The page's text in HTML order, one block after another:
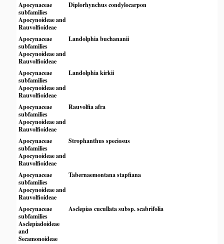
Apocynaceae
subfamilies
Apocynoideae and
Rauvolfioideae
Diplorhynchus condylocarpon
Apocynaceae
subfamilies
Apocynoideae and
Rauvolfioideae
Landolphia buchananii
Apocynaceae
subfamilies
Apocynoideae and
Rauvolfioideae
Landolphia kirkii
Apocynaceae
subfamilies
Apocynoideae and
Rauvolfioideae
Rauvolfia afra
Apocynaceae
subfamilies
Apocynoideae and
Rauvolfioideae
Strophanthus speciosus
Apocynaceae
subfamilies
Apocynoideae and
Rauvolfioideae
Tabernaemontana stapfiana
Apocynaceae
subfamilies
Asclepiadoideae
and
Secamonoideae
Asclepias cucullata subsp. scabrifolia